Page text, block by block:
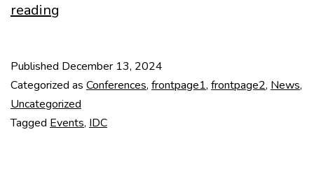
reading
18th
IDC
in
Published December 13, 2024
Categorized as Conferences, frontpage1, frontpage2, News,
Uncategorized
Tagged Events, IDC